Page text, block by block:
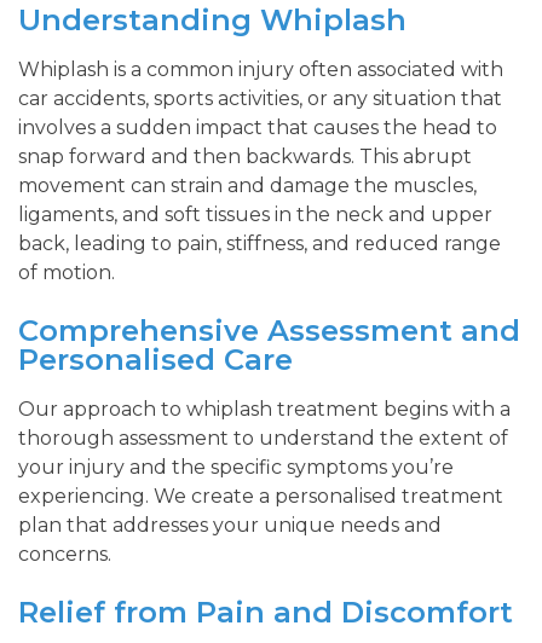
Understanding Whiplash
Whiplash is a common injury often associated with
car accidents, sports activities, or any situation that
involves a sudden impact that causes the head to
snap forward and then backwards. This abrupt
movement can strain and damage the muscles,
ligaments, and soft tissues in the neck and upper
back, leading to pain, stiffness, and reduced range
of motion.
Comprehensive Assessment and
Personalised Care
Our approach to whiplash treatment begins with a
thorough assessment to understand the extent of
your injury and the specific symptoms you’re
experiencing. We create a personalised treatment
plan that addresses your unique needs and
concerns.
Relief from Pain and Discomfort